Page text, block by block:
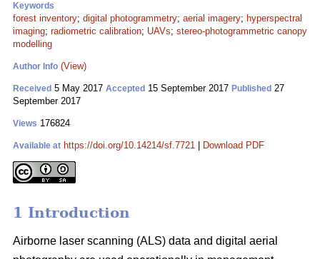
Keywords
forest inventory; digital photogrammetry; aerial imagery; hyperspectral
imaging; radiometric calibration; UAVs; stereo-photogrammetric canopy
modelling
Author Info (View)
Received 5 May 2017 Accepted 15 September 2017 Published 27
September 2017
Views 176824
Available at https://doi.org/10.14214/sf.7721 Download PDF
1 Introduction
Airborne laser scanning (ALS) data and digital aerial